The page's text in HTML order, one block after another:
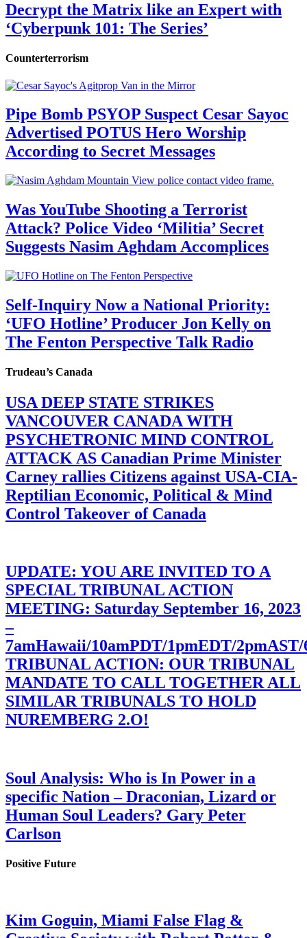
Decrypt the Matrix like an Expert with
‘Cyberpunk 101: The Series’
Counterterrorism
Pipe Bomb PSYOP Suspect Cesar Sayoc
Advertised POTUS Hero Worship
According to Secret Messages
Was YouTube Shooting a Terrorist
Attack? Police Video ‘Militia’ Secret
Suggests Nasim Aghdam Accomplices
Self-Inquiry Now a National Priority:
‘UFO Hotline’ Producer Jon Kelly on
The Fenton Perspective Talk Radio
Trudeau’s Canada
USA DEEP STATE STRIKES
VANCOUVER CANADA WITH
PSYCHETRONIC MIND CONTROL
ATTACK AS Canadian Prime Minister
Carney rallies Citizens against USA-CIA-
Reptilian Economic, Political & Mind
Control Takeover of Canada
UPDATE: YOU ARE INVITED TO A
SPECIAL TRIBUNAL ACTION
MEETING: Saturday September 16, 2023
–
7amHawaii/10amPDT/1pmEDT/
TRIBUNAL ACTION: OUR TRIBUNAL
MANDATE TO CALL TOGETHER ALL
SIMILAR TRIBUNALS TO HOLD
NUREMBERG 2.O!
Soul Analysis: Who is In Power in a
specific Nation – Draconian, Lizard or
Human Soul Leaders? Gary Peter
Carlson
Positive Future
Kim Goguin, Miami False Flag &